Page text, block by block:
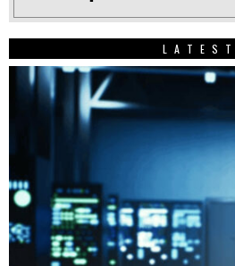
LATEST